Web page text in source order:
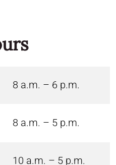
8 a.m. – 6 p.m.
8 a.m. – 5 p.m.
10 a.m. – 5 p.m.